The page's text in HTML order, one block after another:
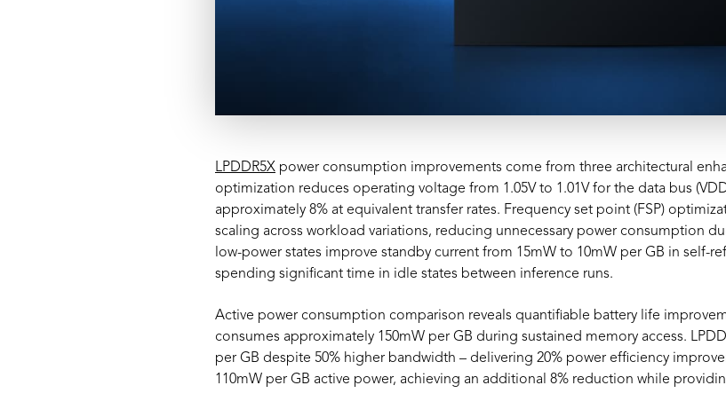
LPDDR5X power consumption improvements come from three architectural
optimization reduces operating voltage from 1.05V to 1.01V for the data bus
approximately 8% at equivalent transfer rates. Frequency set point (FSP)
scaling across workload variations, reducing unnecessary power consumption
low-power states improve standby current from 15mW to 10mW per GB in self-
spending significant time in idle states between inference runs.
Active power consumption comparison reveals quantifiable battery life
consumes approximately 150mW per GB during sustained memory access.
per GB despite 50% higher bandwidth – delivering 20% power efficiency
110mW per GB active power, achieving an additional 8% reduction while